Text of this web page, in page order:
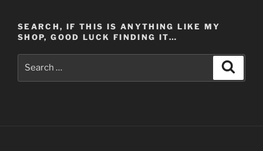
SEARCH, IF THIS IS ANYTHING LIKE MY
SHOP, GOOD LUCK FINDING IT…